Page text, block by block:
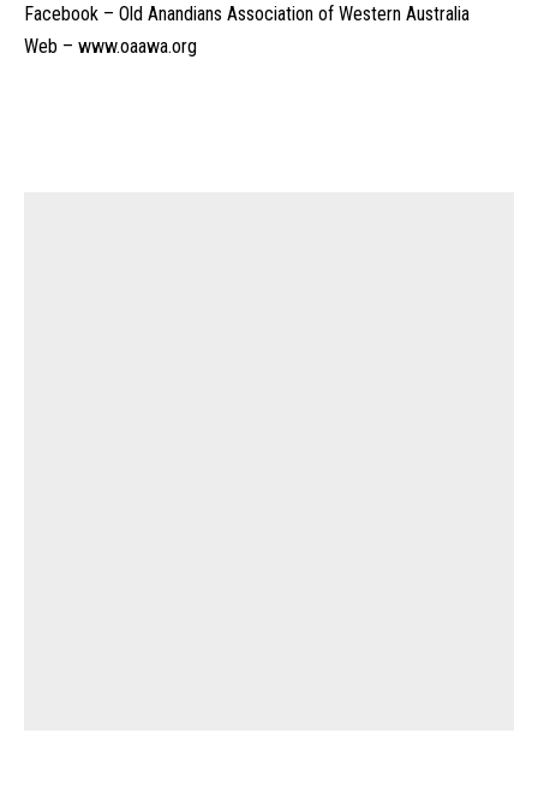
Facebook – Old Anandians Association of Western Australia
Web – www.oaawa.org